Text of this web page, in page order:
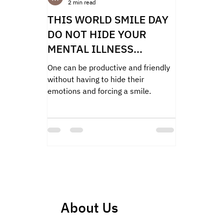
THIS WORLD SMILE DAY
DO NOT HIDE YOUR
MENTAL ILLNESS
BEHIND A FORCED SMILE
One can be productive and friendly
without having to hide their
emotions and forcing a smile.
2 min read
About Us